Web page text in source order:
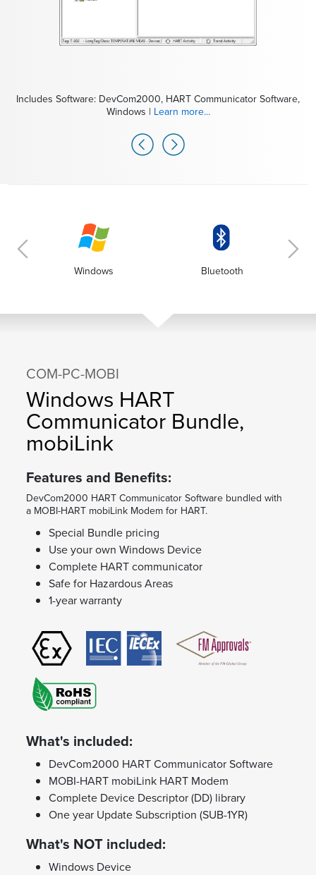
Includes Software: DevCom2000, HART Communicator Software,
Windows | Learn more...
Includes Modem: MOBI-HART, mobiLink Modem for HART |
Windows Bluetooth
COM-PC-MOBI
Windows HART
Communicator Bundle,
mobiLink
Features and Benefits:
DevCom2000 HART Communicator Software bundled with
a MOBI-HART mobiLink Modem for HART.
Special Bundle pricing
Use your own Windows Device
Complete HART communicator
Safe for Hazardous Areas
1-year warranty
What's included:
DevCom2000 HART Communicator Software
MOBI-HART mobiLink HART Modem
Complete Device Descriptor (DD) library
One year Update Subscription (SUB-1YR)
What's NOT included:
Windows Device